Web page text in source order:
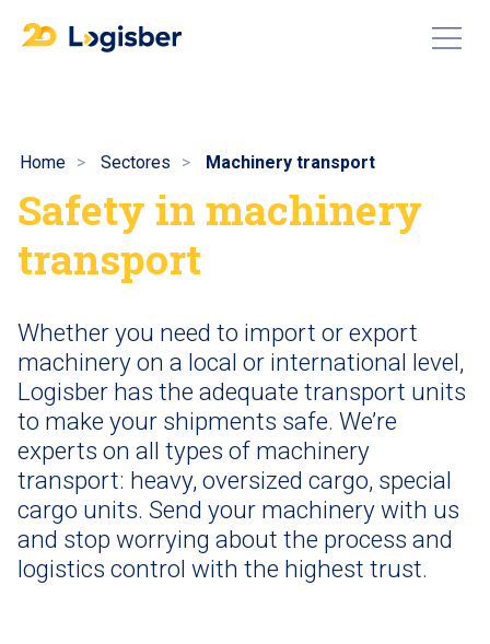
Home Sectores Machinery transport
Safety in machinery
transport
Whether you need to import or export
machinery on a local or international level,
Logisber has the adequate transport units
to make your shipments safe. We’re
experts on all types of machinery
transport: heavy, oversized cargo, special
cargo units. Send your machinery with us
and stop worrying about the process and
logistics control with the highest trust.